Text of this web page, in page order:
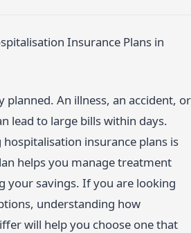
planned. An illness, an accident, or
lead to large bills within days.
insurance plans is
helps you manage treatment
your savings. If you are looking
understanding how
will help you choose one that